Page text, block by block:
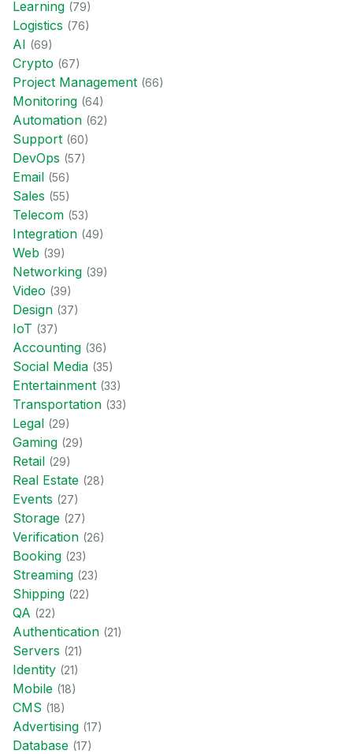
Learning (79)
Logistics (76)
AI (69)
Crypto (67)
Project Management (66)
Monitoring (64)
Automation (62)
Support (60)
DevOps (57)
Email (56)
Sales (55)
Telecom (53)
Integration (49)
Web (39)
Networking (39)
Video (39)
Design (37)
IoT (37)
Accounting (36)
Social Media (35)
Entertainment (33)
Transportation (33)
Legal (29)
Gaming (29)
Retail (29)
Real Estate (28)
Events (27)
Storage (27)
Verification (26)
Booking (23)
Streaming (23)
Shipping (22)
QA (22)
Authentication (21)
Servers (21)
Identity (21)
Mobile (18)
CMS (18)
Advertising (17)
Database (17)